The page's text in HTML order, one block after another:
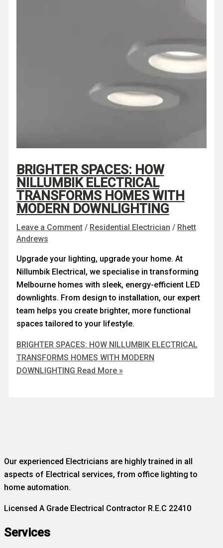
BRIGHTER SPACES: HOW
NILLUMBIK ELECTRICAL
TRANSFORMS HOMES WITH
MODERN DOWNLIGHTING
Leave a Comment / Residential Electrician / Rhett
Andrews
Upgrade your lighting, upgrade your home. At
Nillumbik Electrical, we specialise in transforming
Melbourne homes with sleek, energy-efficient LED
downlights. From design to installation, our expert
team helps you create brighter, more functional
spaces tailored to your lifestyle.
BRIGHTER SPACES: HOW NILLUMBIK ELECTRICAL
TRANSFORMS HOMES WITH MODERN
DOWNLIGHTING Read More »
Our experienced Electricians are highly trained in all
aspects of Electrical services, from office lighting to
home automation.
Licensed A Grade Electrical Contractor R.E.C 22410
Services